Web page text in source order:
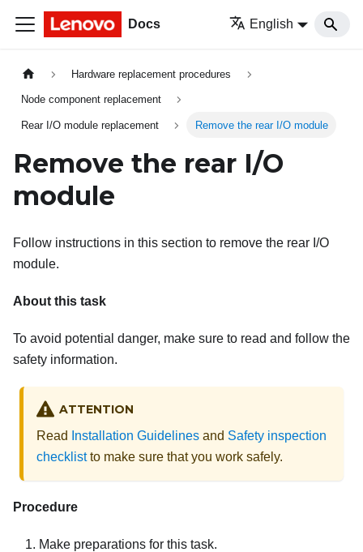
Docs English
Hardware replacement procedures
Node component replacement
Rear I/O module replacement Remove the rear I/O module
Remove the rear I/O
module
Follow instructions in this section to remove the rear I/O
module.
About this task
To avoid potential danger, make sure to read and follow the
safety information.
ATTENTION
Read Installation Guidelines and Safety inspection
checklistto make sure that you work safely.
Procedure
Make preparations for this task.